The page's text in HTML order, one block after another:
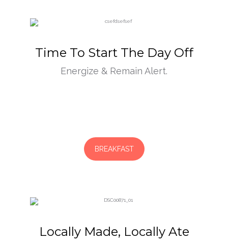
Time To Start The Day Off
Energize & Remain Alert.
BREAKFAST
Locally Made, Locally Ate